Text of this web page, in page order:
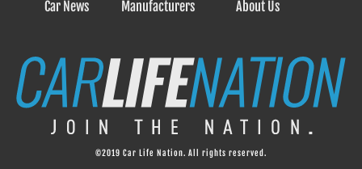
Car News Manufacturers About Us
©2019 Car Life Nation. All rights reserved.